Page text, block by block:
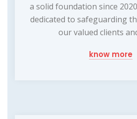
a solid foundation since
dedicated to safeguarding
our valued clients
know more